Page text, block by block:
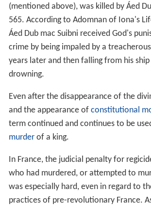
(mentioned above), was killed by Áed
565. According to Adomnan of Iona's
Áed Dub mac Suibni received God's
crime by being impaled by a
years later and then falling from his
drowning.
Even after the disappearance of the
and the appearance of constitutional
term continued and continues to be
murderof a king.
In France, the judicial penalty for
who had murdered, or attempted to
was especially hard, even in regard to
practices of pre-revolutionary France.